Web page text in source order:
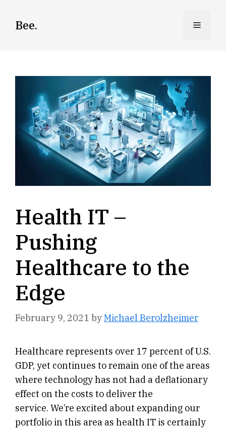
Bee. Menu
Health IT –
Pushing
Healthcare to the
Edge
February 9, 2021 byMichael Berolzheimer
Healthcare represents over 17 percent of U.S.
GDP, yet continues to remain one of the areas
where technology has not had a deflationary
effect on the costs to deliver the
service. We’re excited about expanding our
portfolio in this area as health IT is certainly